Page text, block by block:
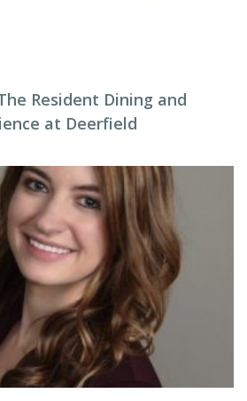
Resident Dining and
at Deerfield